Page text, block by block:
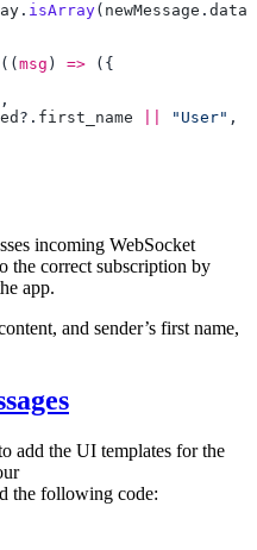
. isArray( newMessage . data
(( msg ) =>
?. first_name "User"
incoming WebSocket
the correct subscription by
app.
and sender’s first name,
add the UI templates for the
the following code: